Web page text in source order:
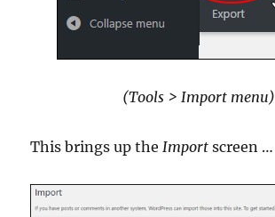
(Tools > Import menu)
This brings up the Import screen …